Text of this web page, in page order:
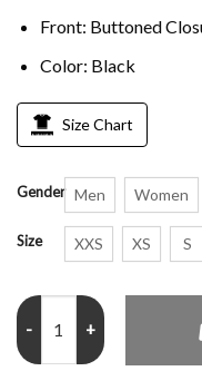
Front: Buttoned
Color: Black
Size Chart
Gender Men Women
Size XXS XS S
The Last Son Cal Black